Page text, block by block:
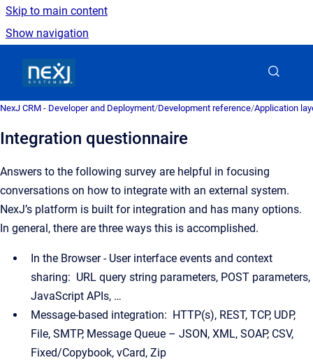
Skip to main content
Show navigation
NexJ CRM - Developer and Deployment/Development reference/Application
Integration questionnaire
Answers to the following survey are helpful in focusing
conversations on how to integrate with an external system.
NexJ’s platform is built for integration and has many options.
In general, there are three ways this is accomplished.
In the Browser - User interface events and context
sharing: URL query string parameters, POST parameters,
JavaScript APIs, …
Message-based integration: HTTP(s), REST, TCP, UDP,
File, SMTP, Message Queue – JSON, XML, SOAP, CSV,
Fixed/Copybook, vCard, Zip